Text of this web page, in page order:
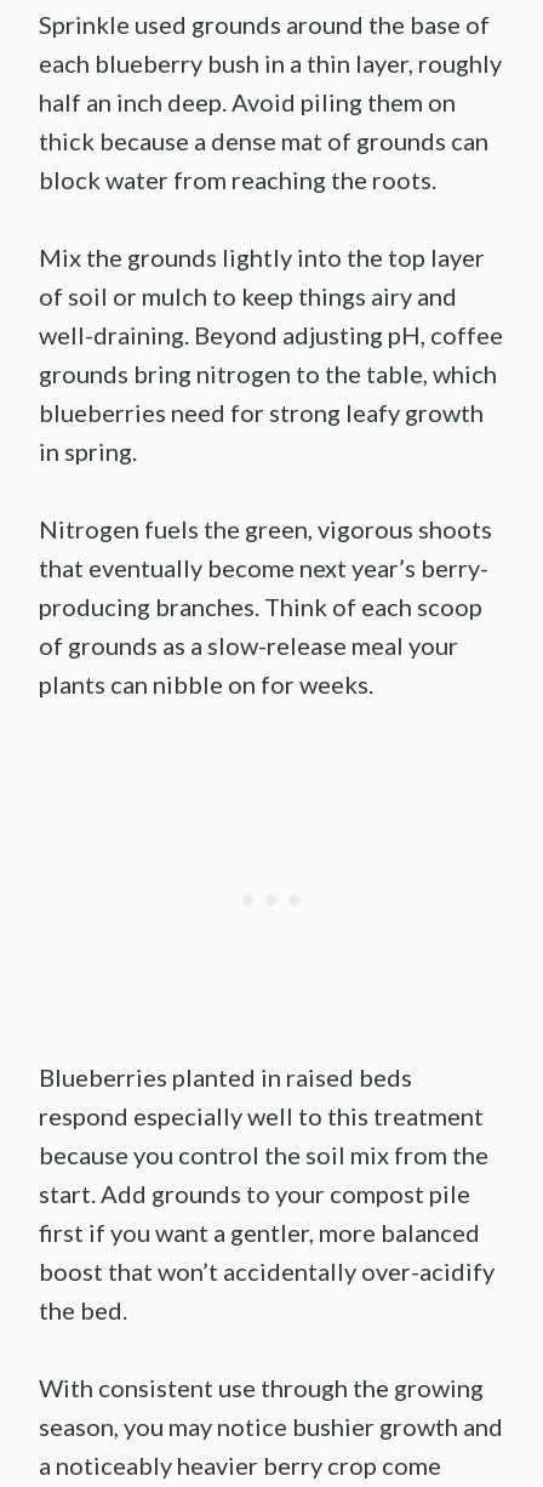
Sprinkle used grounds around the base of
each blueberry bush in a thin layer, roughly
half an inch deep. Avoid piling them on
thick because a dense mat of grounds can
block water from reaching the roots.
Mix the grounds lightly into the top layer
of soil or mulch to keep things airy and
well-draining. Beyond adjusting pH, coffee
grounds bring nitrogen to the table, which
blueberries need for strong leafy growth
in spring.
Nitrogen fuels the green, vigorous shoots
that eventually become next year’s berry-
producing branches. Think of each scoop
of grounds as a slow-release meal your
plants can nibble on for weeks.
Blueberries planted in raised beds
respond especially well to this treatment
because you control the soil mix from the
start. Add grounds to your compost pile
first if you want a gentler, more balanced
boost that won’t accidentally over-acidify
the bed.
With consistent use through the growing
season, you may notice bushier growth and
a noticeably heavier berry crop come